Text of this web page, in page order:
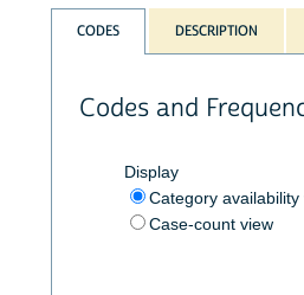
CODES DESCRIPTION
Codes and
Display
Category availability
Case-count view